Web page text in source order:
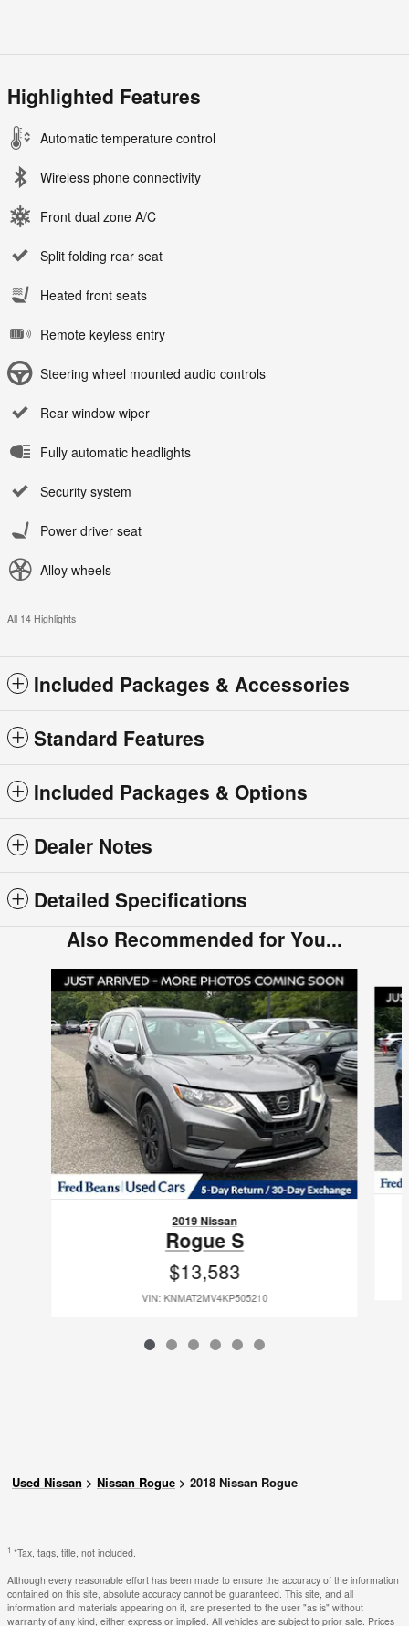
Highlighted Features
Automatic temperature control
Wireless phone connectivity
Front dual zone A/C
Split folding rear seat
Heated front seats
Remote keyless entry
Steering wheel mounted audio controls
Rear window wiper
Fully automatic headlights
Security system
Power driver seat
Alloy wheels
All 14 Highlights
Included Packages & Accessories
Standard Features
Included Packages & Options
Dealer Notes
Detailed Specifications
Also Recommended for You...
Slide 1 of 6
2019 Nissan
Rogue S
$13,583
VIN: KNMAT2MV4KP505210
Used Nissan > Nissan Rogue > 2018 Nissan Rogue
1 *Tax, tags, title, not included.
Although every reasonable effort has been made to ensure the accuracy of the information
contained on this site, absolute accuracy cannot be guaranteed. This site, and all
information and materials appearing on it, are presented to the user "as is" without
warranty of any kind, either express or implied. All vehicles are subject to prior sale. Prices